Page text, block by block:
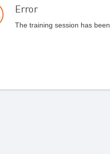
Error
The training session has